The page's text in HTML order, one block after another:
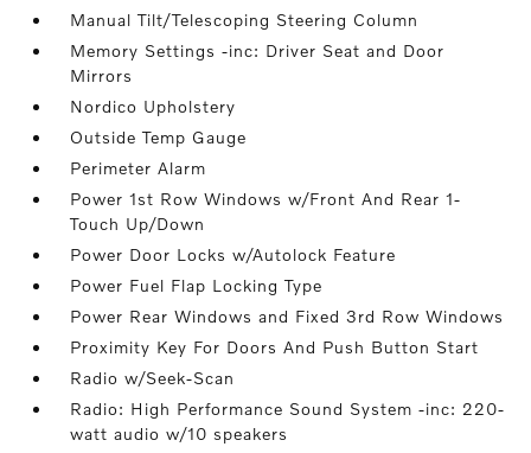
Manual Tilt/Telescoping Steering Column
Memory Settings -inc: Driver Seat and Door
Mirrors
Nordico Upholstery
Outside Temp Gauge
Perimeter Alarm
Power 1st Row Windows w/Front And Rear 1-
Touch Up/Down
Power Door Locks w/Autolock Feature
Power Fuel Flap Locking Type
Power Rear Windows and Fixed 3rd Row Windows
Proximity Key For Doors And Push Button Start
Radio w/Seek-Scan
Radio: High Performance Sound System -inc: 220-
watt audio w/10 speakers